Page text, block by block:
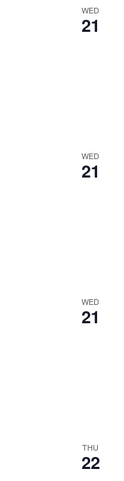
WED
21
WED
21
WED
21
THU
22